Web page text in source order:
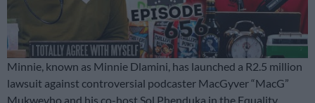
Minnie, known as Minnie Dlamini, has launched a R2.5 million
lawsuit against controversial podcaster MacGyver “MacG”
Mukwevho and his co-host Sol Phenduka in the Equality